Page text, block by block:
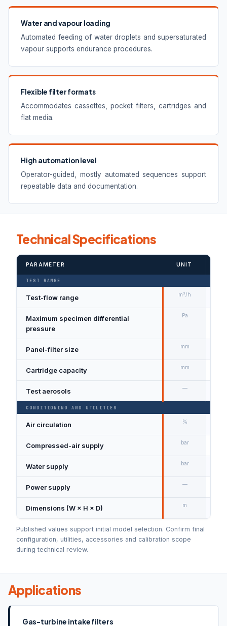
Water and vapour loading
Automated feeding of water droplets and supersaturated
vapour supports endurance procedures.
Flexible filter formats
Accommodates cassettes, pocket filters, cartridges and
flat media.
High automation level
Operator-guided, mostly automated sequences support
repeatable data and documentation.
Technical Specifications
PARAMETER UNIT
TEST RANGE
Test-flow range m³/h
Maximum specimen differential
pressure
Pa
Panel-filter size mm
Cartridge capacity mm
Test aerosols —
CONDITIONING AND UTILITIES
Air circulation %
Compressed-air supply bar
Water supply bar
Power supply —
Dimensions (W × H × D) m
Published values support initial model selection. Confirm final
configuration, utilities, accessories and calibration scope
during technical review.
Applications
Gas-turbine intake filters